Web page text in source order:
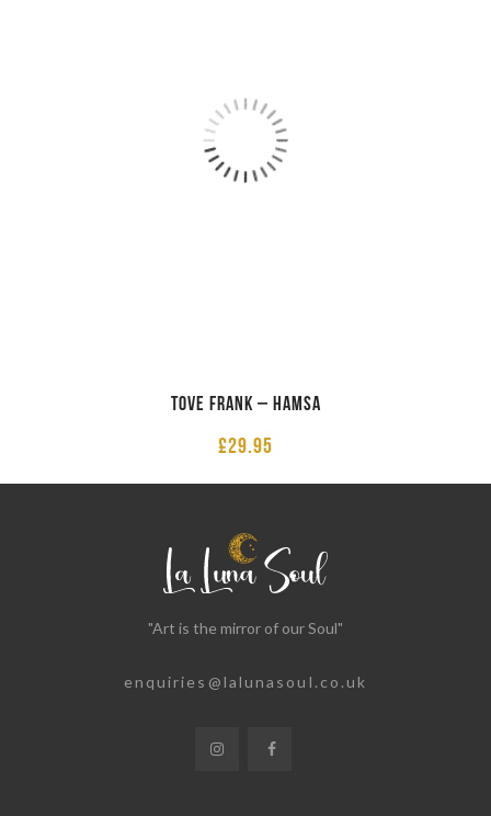
Tove Frank – Hamsa
£29.95
"Art is the mirror of our Soul"
enquiries@lalunasoul.co.uk